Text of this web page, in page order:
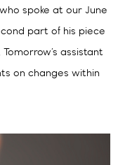
spoke at our June
part of his piece
assistant
on changes within